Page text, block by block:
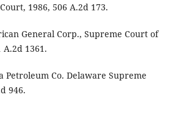
1986, 506 A.2d 173.
General Corp., Supreme Court of
A.2d 1361.
Petroleum Co. Delaware Supreme
946.